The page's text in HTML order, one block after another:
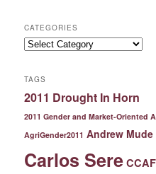
CATEGORIES
Categories
TAGS
2011 Drought In Horn
2011 Gender and Market-Oriented
AgriGender2011 Andrew Mude
Carlos Sere